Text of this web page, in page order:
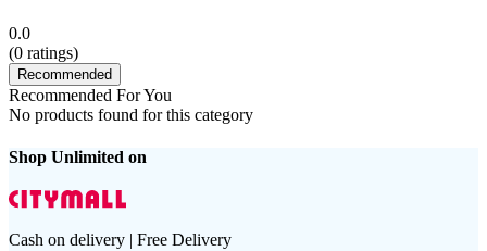
0.0
(0 ratings)
Recommended
Recommended For You
No products found for this category
Shop Unlimited on
Cash on delivery | Free Delivery